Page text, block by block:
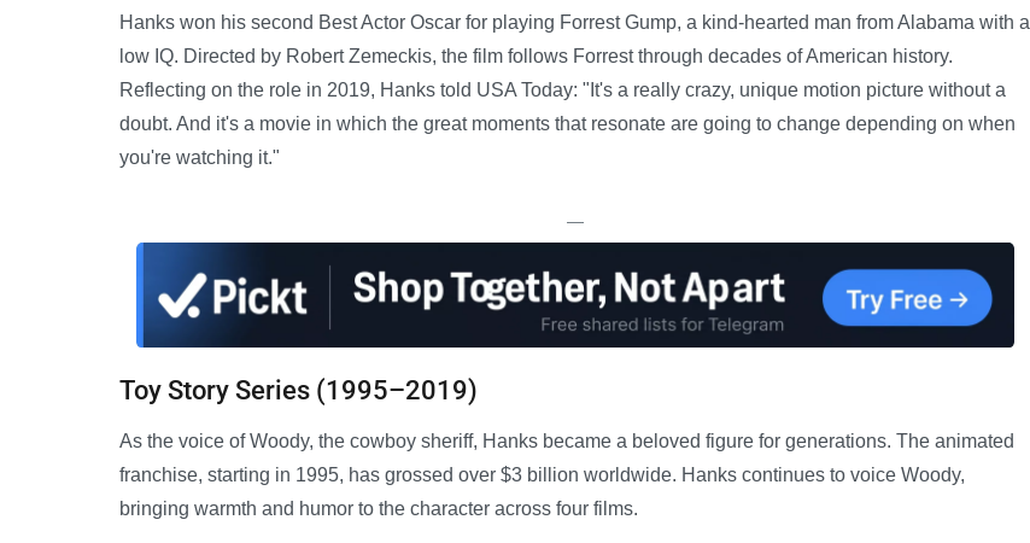
Hanks won his second Best Actor Oscar for playing Forrest Gump, a kind-hearted man from Alabama with a
low IQ. Directed by Robert Zemeckis, the film follows Forrest through decades of American history.
Reflecting on the role in 2019, Hanks told USA Today: "It's a really crazy, unique motion picture without a
doubt. And it's a movie in which the great moments that resonate are going to change depending on when
you're watching it."
—
Toy Story Series (1995–2019)
As the voice of Woody, the cowboy sheriff, Hanks became a beloved figure for generations. The animated
franchise, starting in 1995, has grossed over $3 billion worldwide. Hanks continues to voice Woody,
bringing warmth and humor to the character across four films.